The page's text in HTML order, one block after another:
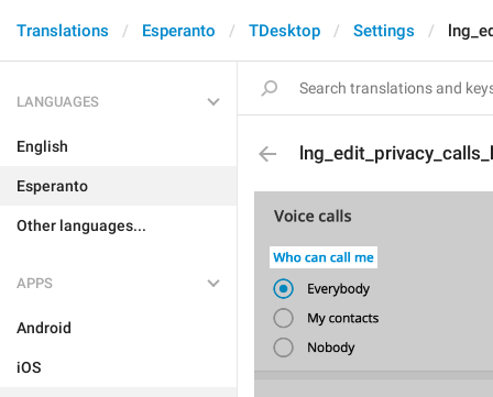
Translations Esperanto TDesktop Settings
LANGUAGES
English
Esperanto
Other languages...
APPS
Android
iOS